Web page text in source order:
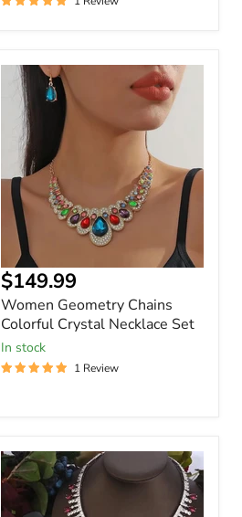
Women
Geometry
Chains
Colorful
Crystal
Necklace
Set
$149.99
Women Geometry Chains
Colorful Crystal Necklace Set
In stock
1 Review
Womens
2pcs
Zirconia
Luxury